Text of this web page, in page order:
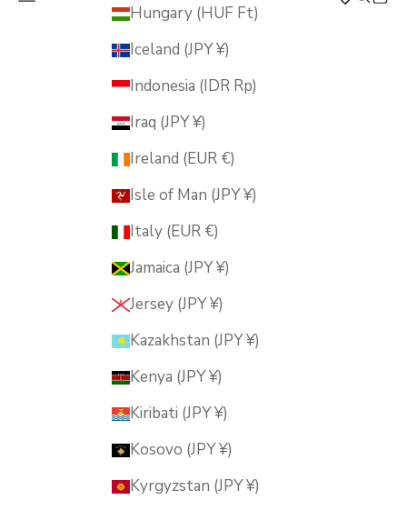
MUSUBI KILNHungary (HUF Ft)
Iceland (JPY ¥)
Indonesia (IDR Rp)
Iraq (JPY ¥)
Ireland (EUR €)
Isle of Man (JPY ¥)
Italy (EUR €)
Jamaica (JPY ¥)
Jersey (JPY ¥)
Kazakhstan (JPY ¥)
Kenya (JPY ¥)
Kiribati (JPY ¥)
Kosovo (JPY ¥)
Kyrgyzstan (JPY ¥)